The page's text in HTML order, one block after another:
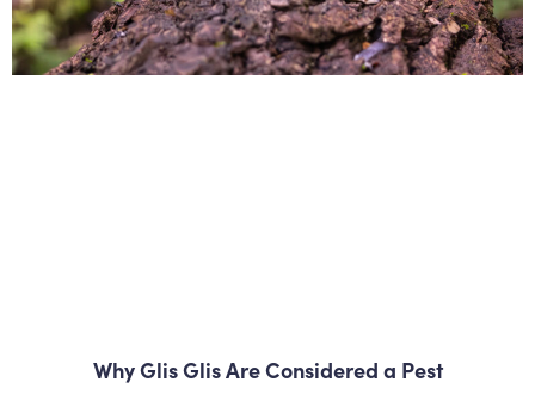
Why Glis Glis Are Considered a Pest